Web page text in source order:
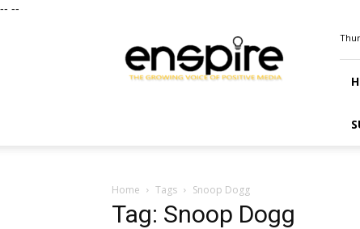
-- --
Magazine
Home Tags Snoop Dogg
Tag: Snoop Dogg